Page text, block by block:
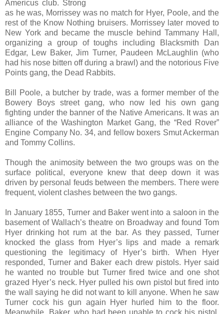
Americus club. Strong
as he was, Morrissey was no match for Hyer, Poole, and the
rest of the Know Nothing bruisers. Morrissey later moved to
New York and became the muscle behind Tammany Hall,
organizing a group of toughs including Blacksmith Dan
Edgar, Lew Baker, Jim Turner, Paudeen McLaughlin (who
had his nose bitten off during a brawl) and the notorious Five
Points gang, the Dead Rabbits.
Bill Poole, a butcher by trade, was a former member of the
Bowery Boys street gang, who now led his own gang
fighting under the banner of the Native Americans. It was an
alliance of the Washington Market Gang, the “Red Rover”
Engine Company No. 34, and fellow boxers Smut Ackerman
and Tommy Collins.
Though the animosity between the two groups was on the
surface political, everyone knew that deep down it was
driven by personal feuds between the members. There were
frequent, violent clashes between the two gangs.
In January 1855, Turner and Baker went into a saloon in the
basement of Wallach’s theatre on Broadway and found Tom
Hyer drinking hot rum at the bar. As they passed, Turner
knocked the glass from Hyer’s lips and made a remark
questioning the legitimacy of Hyer’s birth. When Hyer
responded, Turner and Baker each drew pistols. Hyer said
he wanted no trouble but Turner fired twice and one shot
grazed Hyer’s neck. Hyer pulled his own pistol but fired into
the wall saying he did not want to kill anyone. When he saw
Turner cock his gun again Hyer hurled him to the floor.
Meanwhile, Baker, who had been unable to cock his pistol,